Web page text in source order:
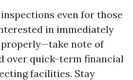
even for those
in immediately
properly—take note of
over quick-term financial
facilities. Stay